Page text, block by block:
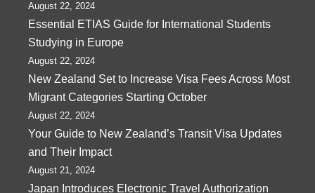
August 22, 2024
Essential ETIAS Guide for International Students
Studying in Europe
August 22, 2024
New Zealand Set to Increase Visa Fees Across Most
Migrant Categories Starting October
August 22, 2024
Your Guide to New Zealand’s Transit Visa Updates
and Their Impact
August 21, 2024
Japan Introduces Electronic Travel Authorization